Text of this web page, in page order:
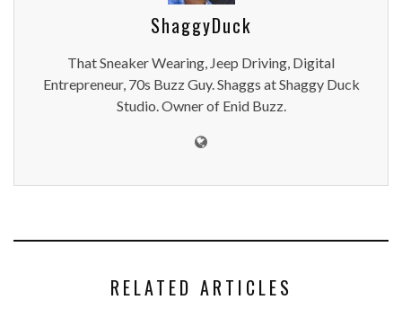
ShaggyDuck
That Sneaker Wearing, Jeep Driving, Digital
Entrepreneur, 70s Buzz Guy. Shaggs at Shaggy Duck
Studio. Owner of Enid Buzz.
RELATED ARTICLES